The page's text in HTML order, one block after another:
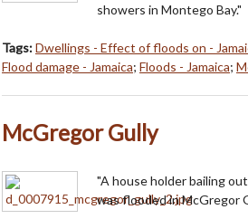
showers in Montego Bay."
Tags:Dwellings - Effect of floods on -
Flood damage - Jamaica; Floods - Jamaica;
McGregor Gully
"A house holder bailing
was flooded in McGregor